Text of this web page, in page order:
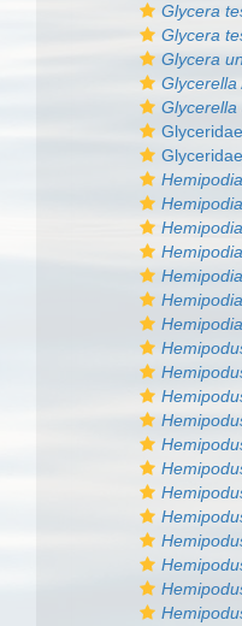
Glycera
Glycera
Glycera
Glycerella
Glycerella
Hemipodia